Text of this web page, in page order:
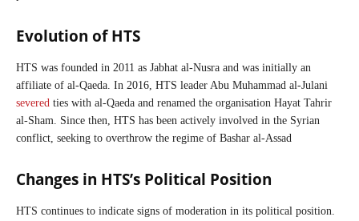
Evolution of HTS
HTS was founded in 2011 as Jabhat al-Nusra and was initially an
affiliate of al-Qaeda. In 2016, HTS leader Abu Muhammad al-Julani
severed ties with al-Qaeda and renamed the organisation Hayat Tahrir
al-Sham. Since then, HTS has been actively involved in the Syrian
conflict, seeking to overthrow the regime of Bashar al-Assad
Changes in HTS’s Political Position
HTS continues to indicate signs of moderation in its political position.